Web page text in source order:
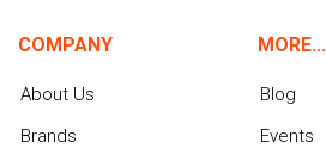
COMPANY
About Us
Brands
MORE...
Blog
Events